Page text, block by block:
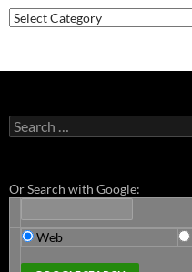
Categories
Search
for:
Or Search with Google:
Web